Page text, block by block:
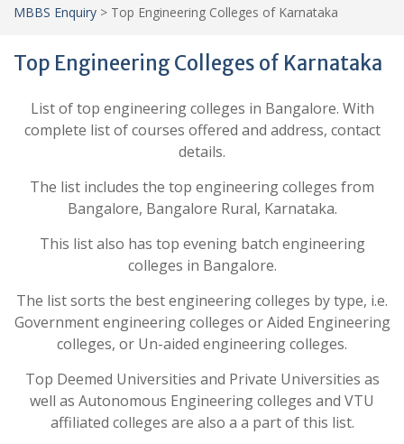
MBBS Enquiry > Top Engineering Colleges of Karnataka
Top Engineering Colleges of Karnataka
List of top engineering colleges in Bangalore. With
complete list of courses offered and address, contact
details.
The list includes the top engineering colleges from
Bangalore, Bangalore Rural, Karnataka.
This list also has top evening batch engineering
colleges in Bangalore.
The list sorts the best engineering colleges by type, i.e.
Government engineering colleges or Aided Engineering
colleges, or Un-aided engineering colleges.
Top Deemed Universities and Private Universities as
well as Autonomous Engineering colleges and VTU
affiliated colleges are also a a part of this list.